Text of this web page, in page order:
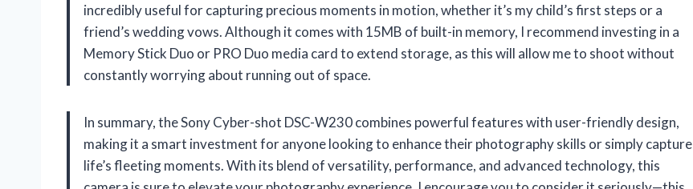
incredibly useful for capturing precious moments in motion, whether it’s my child’s first steps or a
friend’s wedding vows. Although it comes with 15MB of built-in memory, I recommend investing in a
Memory Stick Duo or PRO Duo media card to extend storage, as this will allow me to shoot without
constantly worrying about running out of space.
In summary, the Sony Cyber-shot DSC-W230 combines powerful features with user-friendly design,
making it a smart investment for anyone looking to enhance their photography skills or simply capture
life’s fleeting moments. With its blend of versatility, performance, and advanced technology, this